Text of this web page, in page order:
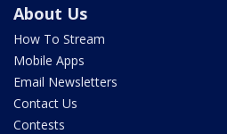
About Us
How To Stream
Mobile Apps
Email Newsletters
Contact Us
Contests